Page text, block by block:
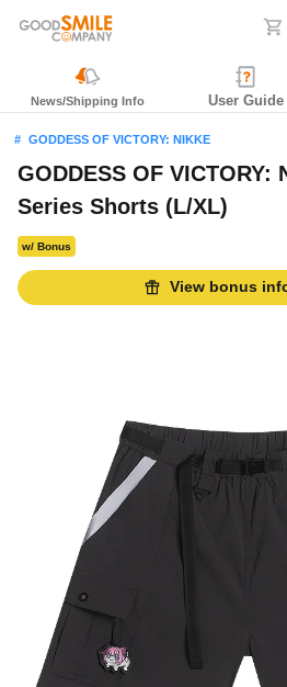
News/Shipping Info User Guide
GODDESS OF VICTORY: NIKKE
GODDESS OF VICTORY:
Series Shorts (L/XL)
w/ Bonus
View bonus